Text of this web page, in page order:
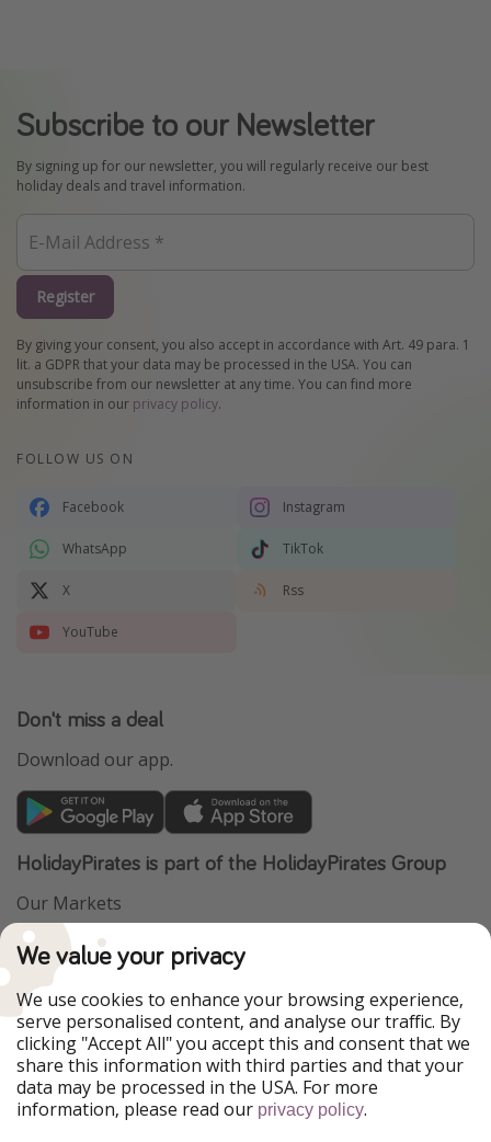
Subscribe to our Newsletter
By signing up for our newsletter, you will regularly receive our best
holiday deals and travel information.
Register
By giving your consent, you also accept in accordance with Art. 49 para. 1
lit. a GDPR that your data may be processed in the USA. You can
unsubscribe from our newsletter at any time. You can find more
information in our privacy policy.
FOLLOW US ON
Facebook Instagram
WhatsApp TikTok
X Rss
YouTube
Don't miss a deal
Download our app.
HolidayPirates is part of the HolidayPirates Group
Our Markets
PiratinViaggio
WakacyjniPiraci
Ferienpiraten
Urlaubspiraten
ViajerosPiratas
TravelPirates
Our Group
HolidayPirates Group
We value your privacy
We use cookies to enhance your browsing experience,
serve personalised content, and analyse our traffic. By
clicking "Accept All" you accept this and consent that we
share this information with third parties and that your
data may be processed in the USA. For more
information, please read our privacy policy.